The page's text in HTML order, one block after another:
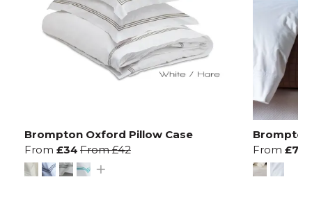
Brompton Oxford Pillow Case
From £34 From£42
From £78